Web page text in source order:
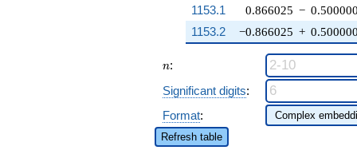
0.866025 −
−0.866025 +
1153.1
1153.2
n
n:
Significant digits:
Format:
Refresh table